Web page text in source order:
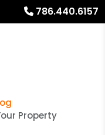
786.440.6157
Property